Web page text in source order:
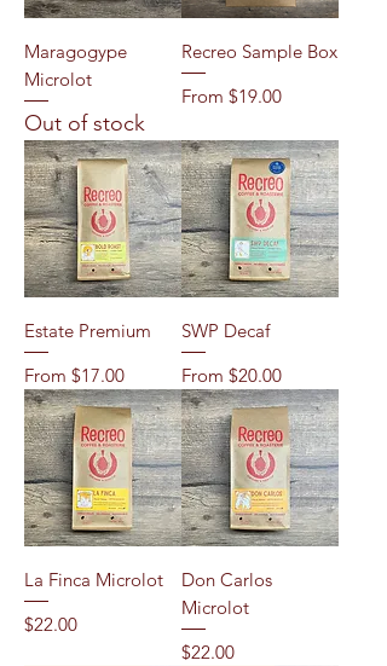
Maragogype
Microlot
Out of stock
Recreo Sample Box
From $19.00
Sale Price
Estate Premium
From $17.00
Sale Price
SWP Decaf
From $20.00
Sale Price
La Finca Microlot
Price
$22.00
Don Carlos
Microlot
Price
$22.00